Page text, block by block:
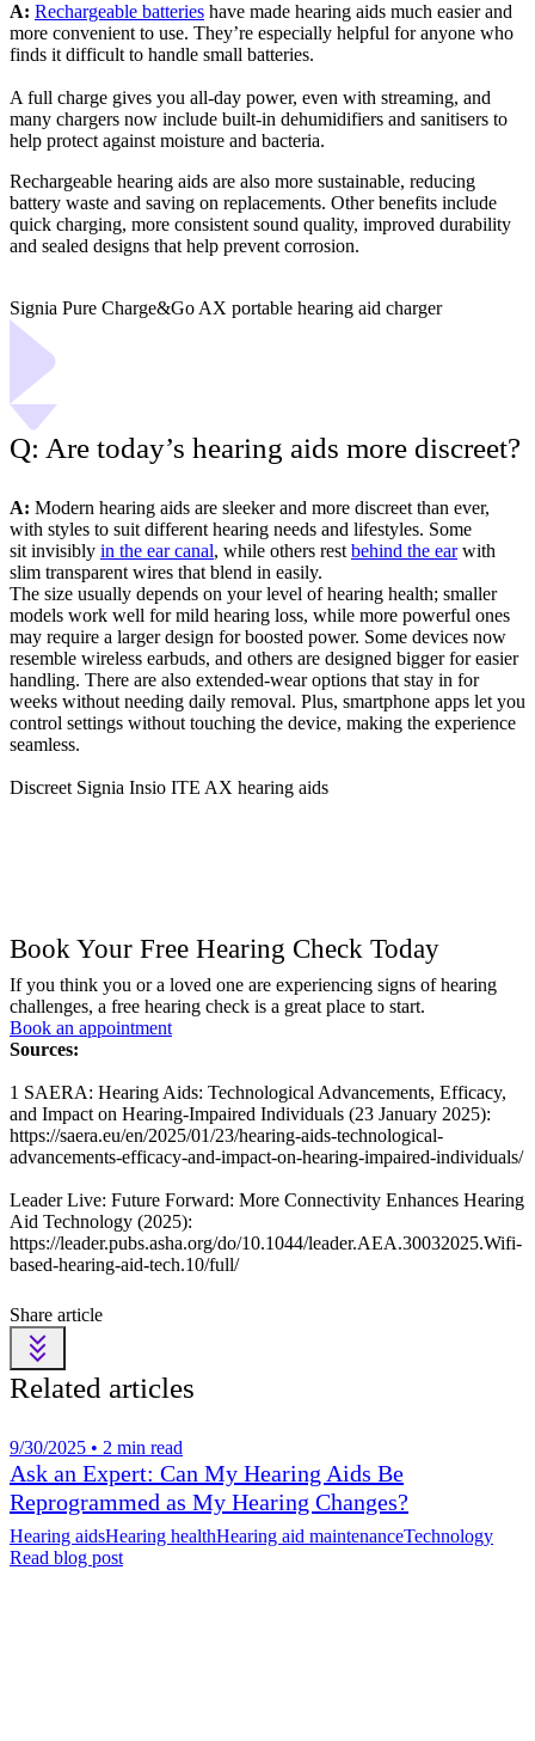
A: Rechargeable batteries have made hearing aids much easier and
more convenient to use. They’re especially helpful for anyone who
finds it difficult to handle small batteries.
A full charge gives you all-day power, even with streaming, and
many chargers now include built-in dehumidifiers and sanitisers to
help protect against moisture and bacteria.
Rechargeable hearing aids are also more sustainable, reducing
battery waste and saving on replacements. Other benefits include
quick charging, more consistent sound quality, improved durability
and sealed designs that help prevent corrosion.
Signia Pure Charge&Go AX portable hearing aid charger
Q: Are today’s hearing aids more discreet?
A: Modern hearing aids are sleeker and more discreet than ever,
with styles to suit different hearing needs and lifestyles. Some
sit invisibly in the ear canal, while others rest behind the earwith
slim transparent wires that blend in easily.
The size usually depends on your level of hearing health; smaller
models work well for mild hearing loss, while more powerful ones
may require a larger design for boosted power. Some devices now
resemble wireless earbuds, and others are designed bigger for easier
handling. There are also extended-wear options that stay in for
weeks without needing daily removal. Plus, smartphone apps let you
control settings without touching the device, making the experience
seamless.
Discreet Signia Insio ITE AX hearing aids
Book Your Free Hearing Check Today
If you think you or a loved one are experiencing signs of hearing
challenges, a free hearing check is a great place to start.
Book an appointment
Sources:
1 SAERA: Hearing Aids: Technological Advancements, Efficacy,
and Impact on Hearing-Impaired Individuals (23 January 2025):
https://saera.eu/en/2025/01/23/hearing-aids-technological-
advancements-efficacy-and-impact-on-hearing-impaired-individuals/
Leader Live: Future Forward: More Connectivity Enhances Hearing
Aid Technology (2025):
https://leader.pubs.asha.org/do/10.1044/leader.AEA.30032025.Wifi-
based-hearing-aid-tech.10/full/
Share article
Related articles
9/30/2025 • 2 min read
Ask an Expert: Can My Hearing Aids Be
Reprogrammed as My Hearing Changes?
Hearing aidsHearing healthHearing aid maintenanceTechnology
Read blog post